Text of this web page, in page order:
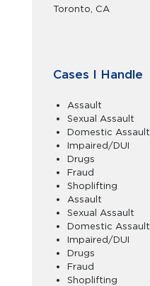
Toronto, CA
Cases I Handle
Assault
Sexual Assault
Domestic Assault
Impaired/DUI
Drugs
Fraud
Shoplifting
Assault
Sexual Assault
Domestic Assault
Impaired/DUI
Drugs
Fraud
Shoplifting